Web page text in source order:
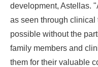
development, Astellas.
as seen through
possible without the
family members and
them for their valuable